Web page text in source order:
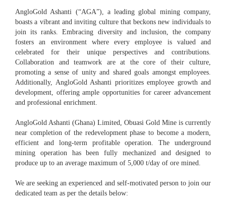
AngloGold Ashanti (“AGA”), a leading global mining company,
boasts a vibrant and inviting culture that beckons new individuals to
join its ranks. Embracing diversity and inclusion, the company
fosters an environment where every employee is valued and
celebrated for their unique perspectives and contributions.
Collaboration and teamwork are at the core of their culture,
promoting a sense of unity and shared goals amongst employees.
Additionally, AngloGold Ashanti prioritizes employee growth and
development, offering ample opportunities for career advancement
and professional enrichment.
AngloGold Ashanti (Ghana) Limited, Obuasi Gold Mine is currently
near completion of the redevelopment phase to become a modern,
efficient and long-term profitable operation. The underground
mining operation has been fully mechanized and designed to
produce up to an average maximum of 5,000 t/day of ore mined.
We are seeking an experienced and self-motivated person to join our
dedicated team as per the details below: